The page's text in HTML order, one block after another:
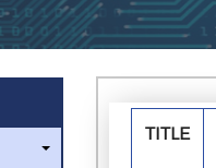
TITLE